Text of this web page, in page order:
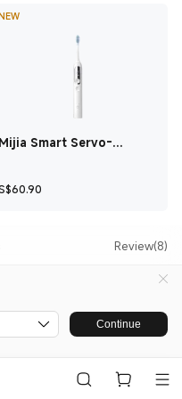
Mijia Smart Servo-
60.90
Review(8)